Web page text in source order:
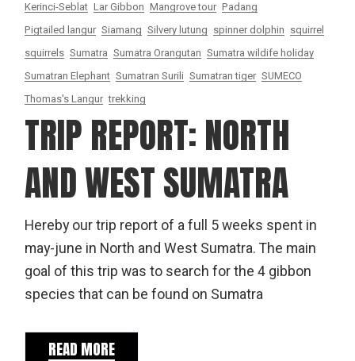
Kerinci-Seblat Lar Gibbon Mangrove tour Padang
Pigtailed langur Siamang Silvery lutung spinner dolphin squirrel
squirrels Sumatra Sumatra Orangutan Sumatra wildife holiday
Sumatran Elephant Sumatran Surili Sumatran tiger SUMECO
Thomas's Langur trekking
TRIP REPORT: NORTH
AND WEST SUMATRA
Hereby our trip report of a full 5 weeks spent in
may-june in North and West Sumatra. The main
goal of this trip was to search for the 4 gibbon
species that can be found on Sumatra
READ MORE